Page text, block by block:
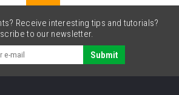
Receive interesting tips and tutorials?
to our newsletter.
Submit